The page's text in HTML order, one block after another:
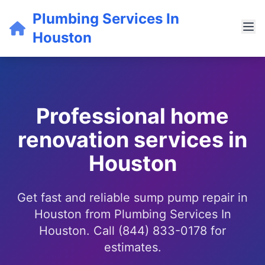
Plumbing Services In
Houston
Professional home
renovation services in
Houston
Get fast and reliable sump pump repair in
Houston from Plumbing Services In
Houston. Call (844) 833-0178 for
estimates.